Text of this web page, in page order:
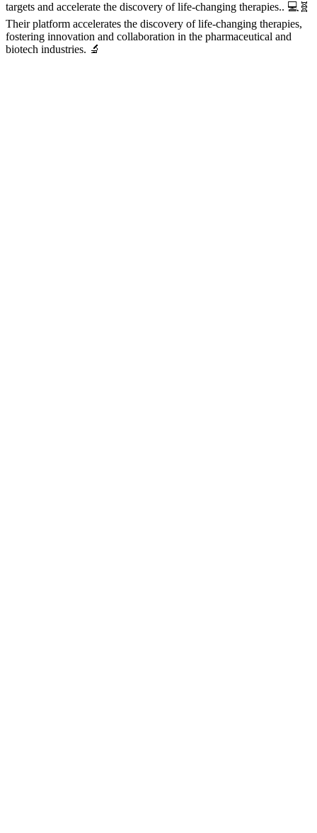
targets and accelerate the discovery of life-changing therapies.. 💻🧬
Their platform accelerates the discovery of life-changing therapies,
fostering innovation and collaboration in the pharmaceutical and
biotech industries. 🔬